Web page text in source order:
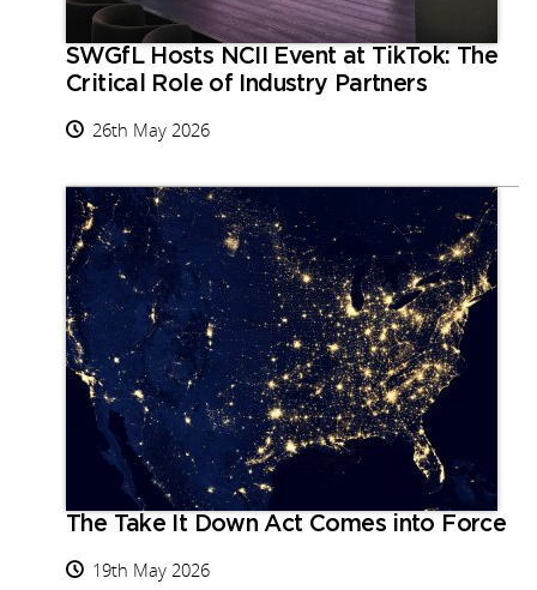
SWGfL Hosts NCII Event at TikTok: The
Critical Role of Industry Partners
26th May 2026
The Take It Down Act Comes into Force
19th May 2026